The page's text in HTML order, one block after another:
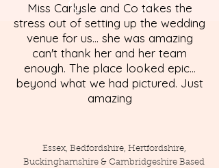
Miss Carlysle and Co takes the
stress out of setting up the wedding
venue for us... she was amazing
can't thank her and her team
enough. The place looked epic...
beyond what we had pictured. Just
amazing
Essex, Bedfordshire, Hertfordshire,
Buckinghamshire & Cambridgeshire Based